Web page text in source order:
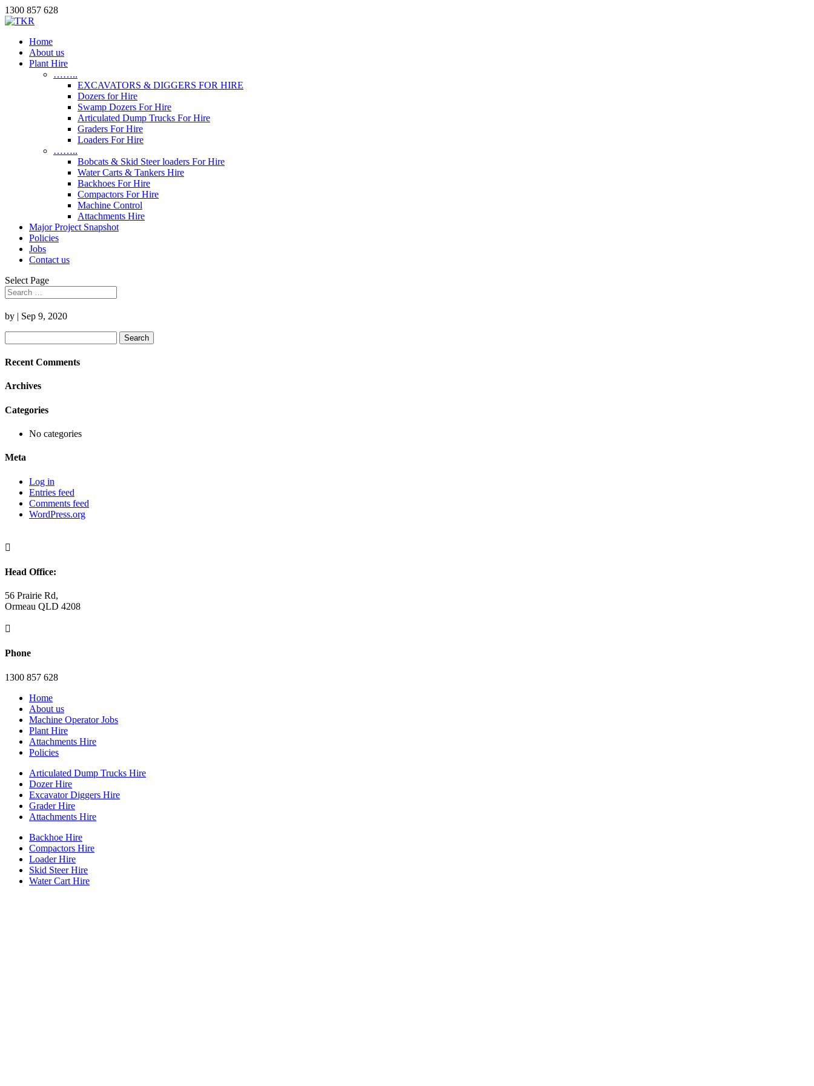
1300 857 628
Home
About us
Plant Hire
……..
EXCAVATORS & DIGGERS FOR HIRE
Dozers for Hire
Swamp Dozers For Hire
Articulated Dump Trucks For Hire
Graders For Hire
Loaders For Hire
……..
Bobcats & Skid Steer loaders For Hire
Water Carts & Tankers Hire
Backhoes For Hire
Compactors For Hire
Machine Control
Attachments Hire
Major Project Snapshot
Policies
Jobs
Contact us
Select Page
by | Sep 9, 2020
for:
Recent Comments
Archives
Categories
No categories
Meta
Log in
Entries feed
Comments feed
WordPress.org

Head Office:
56 Prairie Rd,
Ormeau QLD 4208

Phone
1300 857 628
Home
About us
Machine Operator Jobs
Plant Hire
Attachments Hire
Policies
Articulated Dump Trucks Hire
Dozer Hire
Excavator Diggers Hire
Grader Hire
Attachments Hire
Backhoe Hire
Compactors Hire
Loader Hire
Skid Steer Hire
Water Cart Hire